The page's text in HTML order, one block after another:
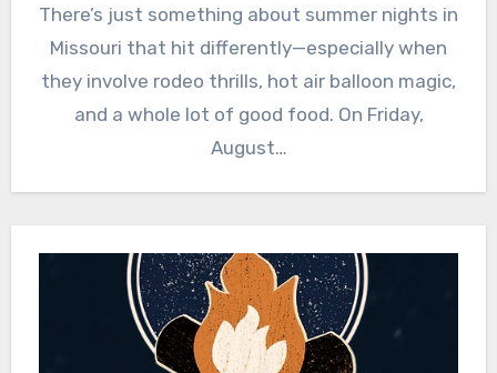
There’s just something about summer nights in
Missouri that hit differently—especially when
they involve rodeo thrills, hot air balloon magic,
and a whole lot of good food. On Friday,
August…